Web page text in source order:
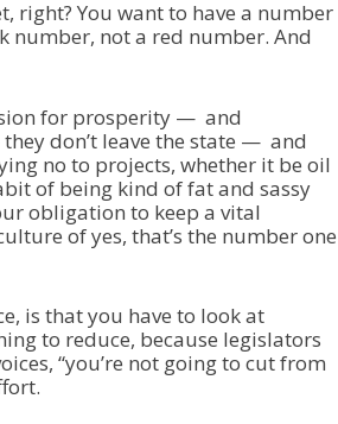
right? You want to have a number
number, not a red number. And
for prosperity — and
don’t leave the state — and
no to projects, whether it be oil
of being kind of fat and sassy
obligation to keep a vital
of yes, that’s the number one
is that you have to look at
to reduce, because legislators
“you’re not going to cut from